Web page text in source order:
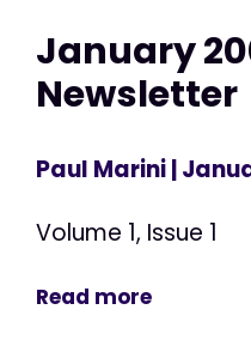
January
Newsletter
Paul Marini|
Volume 1, Issue 1
Read more